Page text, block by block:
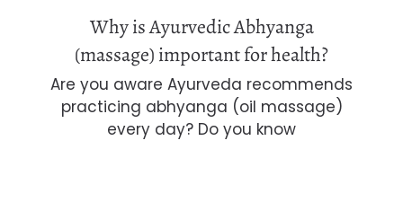
Why is Ayurvedic Abhyanga
(massage) important for health?
Are you aware Ayurveda recommends
practicing abhyanga (oil massage)
every day? Do you know